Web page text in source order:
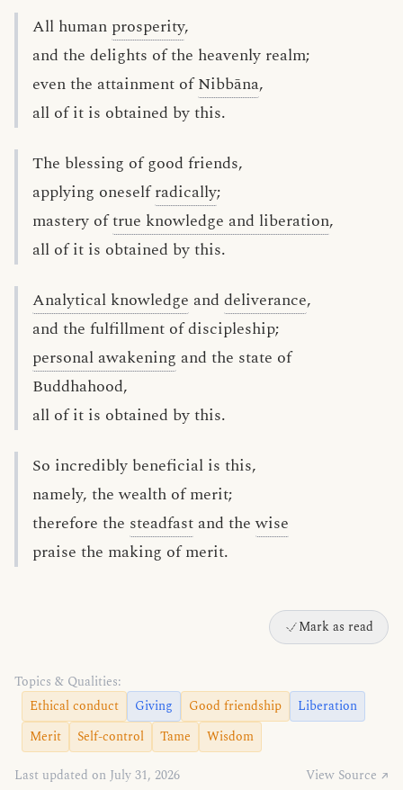
All human prosperity,
and the delights of the heavenly realm;
even the attainment ofNibbāna,
all of it is obtained by this.
The blessing of good friends,
applying oneselfradically;
mastery oftrue knowledge and liberation,
all of it is obtained by this.
Analytical knowledge and deliverance,
and the fulfillment of discipleship;
personal awakening and the state of
Buddhahood,
all of it is obtained by this.
So incredibly beneficial is this,
namely, the wealth of merit;
therefore the steadfast and thewise
praise the making of merit.
Mark as read
Topics & Qualities:
Ethical conduct
Giving Good friendship
Liberation
Merit
Self-control Tame Wisdom
Last updated on July 31, 2026 View Source ↗